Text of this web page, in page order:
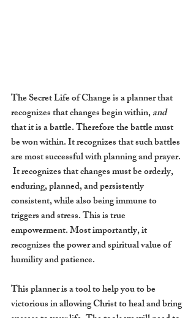
The Secret Life of Change is a planner that
recognizes that changes begin within, and
that it is a battle. Therefore the battle must
be won within. It recognizes that such battles
are most successful with planning and prayer.
enduring, planned, and persistently
consistent, while also being immune to
triggers and stress. This is true
empowerment. Most importantly, it
recognizes the power and spiritual value of
humility and patience.
This planner is a tool to help you to be
victorious in allowing Christ to heal and bring